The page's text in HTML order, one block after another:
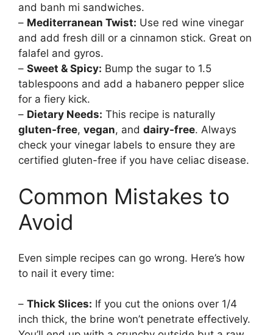
and banh mi sandwiches.
– Mediterranean Twist: Use red wine vinegar
and add fresh dill or a cinnamon stick. Great on
falafel and gyros.
– Sweet & Spicy: Bump the sugar to 1.5
tablespoons and add a habanero pepper slice
for a fiery kick.
– Dietary Needs: This recipe is naturally
gluten-free, vegan, and dairy-free. Always
check your vinegar labels to ensure they are
certified gluten-free if you have celiac disease.
Common Mistakes to
Avoid
Even simple recipes can go wrong. Here’s how
to nail it every time:
– Thick Slices: If you cut the onions over 1/4
inch thick, the brine won’t penetrate effectively.